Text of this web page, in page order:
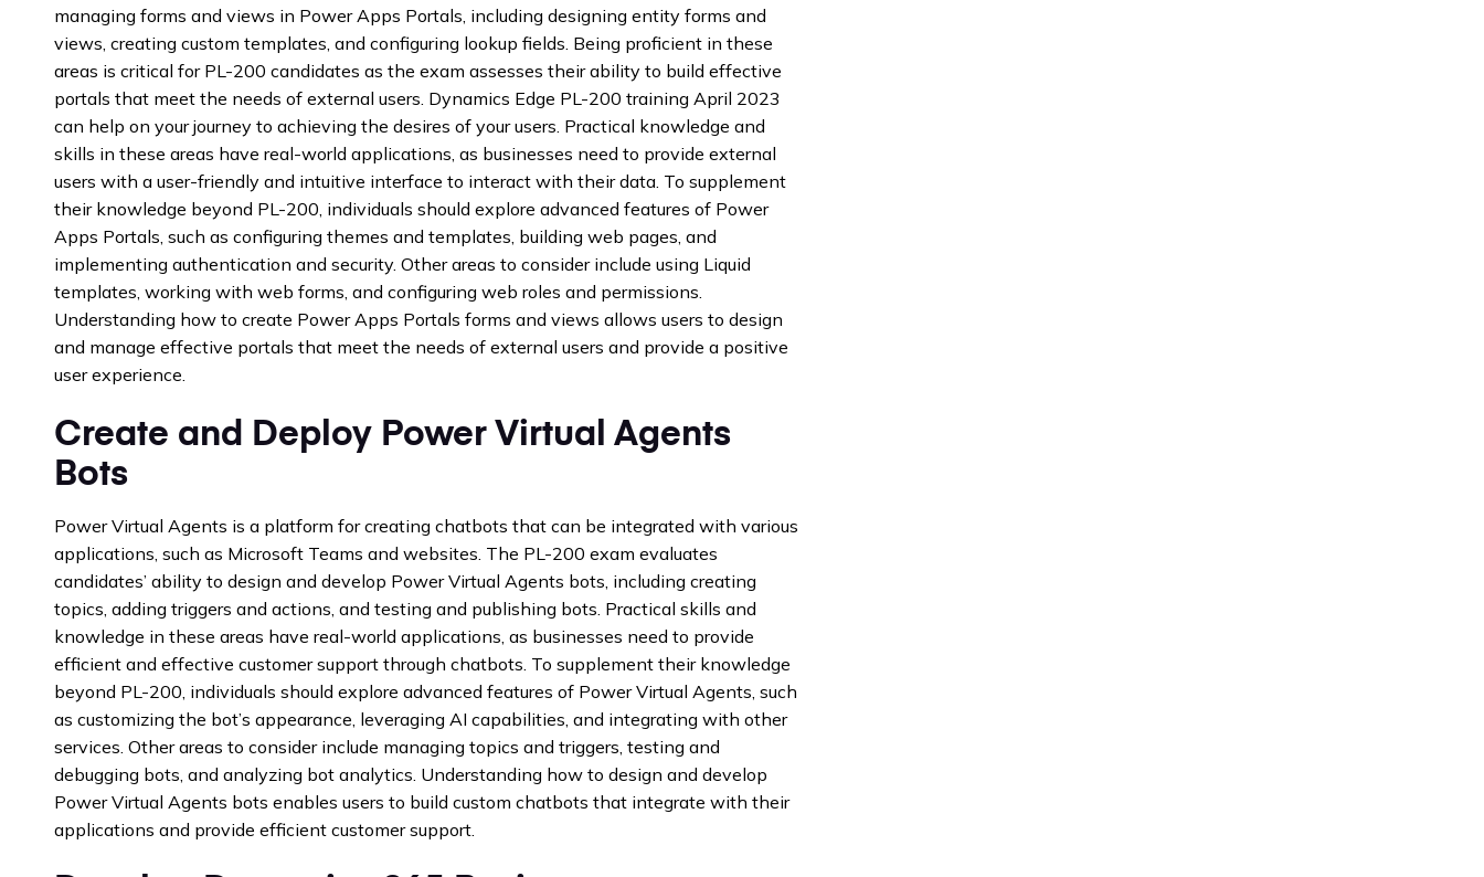
managing forms and views in Power Apps Portals, including designing entity forms and
views, creating custom templates, and configuring lookup fields. Being proficient in these
areas is critical for PL-200 candidates as the exam assesses their ability to build effective
portals that meet the needs of external users. Dynamics Edge PL-200 training April 2023
can help on your journey to achieving the desires of your users. Practical knowledge and
skills in these areas have real-world applications, as businesses need to provide external
users with a user-friendly and intuitive interface to interact with their data. To supplement
their knowledge beyond PL-200, individuals should explore advanced features of Power
Apps Portals, such as configuring themes and templates, building web pages, and
implementing authentication and security. Other areas to consider include using Liquid
templates, working with web forms, and configuring web roles and permissions.
Understanding how to create Power Apps Portals forms and views allows users to design
and manage effective portals that meet the needs of external users and provide a positive
user experience.
Create and Deploy Power Virtual Agents
Bots
Power Virtual Agents is a platform for creating chatbots that can be integrated with various
applications, such as Microsoft Teams and websites. The PL-200 exam evaluates
candidates’ ability to design and develop Power Virtual Agents bots, including creating
topics, adding triggers and actions, and testing and publishing bots. Practical skills and
knowledge in these areas have real-world applications, as businesses need to provide
efficient and effective customer support through chatbots. To supplement their knowledge
beyond PL-200, individuals should explore advanced features of Power Virtual Agents, such
as customizing the bot’s appearance, leveraging AI capabilities, and integrating with other
services. Other areas to consider include managing topics and triggers, testing and
debugging bots, and analyzing bot analytics. Understanding how to design and develop
Power Virtual Agents bots enables users to build custom chatbots that integrate with their
applications and provide efficient customer support.